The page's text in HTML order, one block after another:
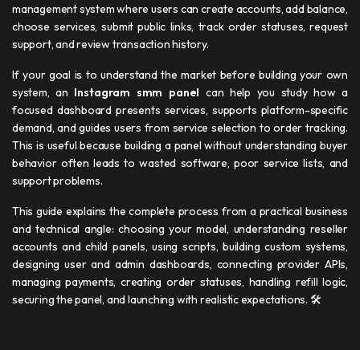
management system where users can create accounts, add balance,
choose services, submit public links, track order statuses, request
support, and review transaction history.
If your goal is to understand the market before building your own
system, an Instagram smm panel can help you study how a
focused dashboard presents services, supports platform-specific
demand, and guides users from service selection to order tracking.
This is useful because building a panel without understanding buyer
behavior often leads to wasted software, poor service lists, and
support problems.
This guide explains the complete process from a practical business
and technical angle: choosing your model, understanding reseller
accounts and child panels, using scripts, building custom systems,
designing user and admin dashboards, connecting provider APIs,
managing payments, creating order statuses, handling refill logic,
securing the panel, and launching with realistic expectations. 🛠️